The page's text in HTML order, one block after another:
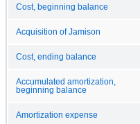
Cost, beginning balance
Acquisition of Jamison
Cost, ending balance
Accumulated amortization,
beginning balance
Amortization expense